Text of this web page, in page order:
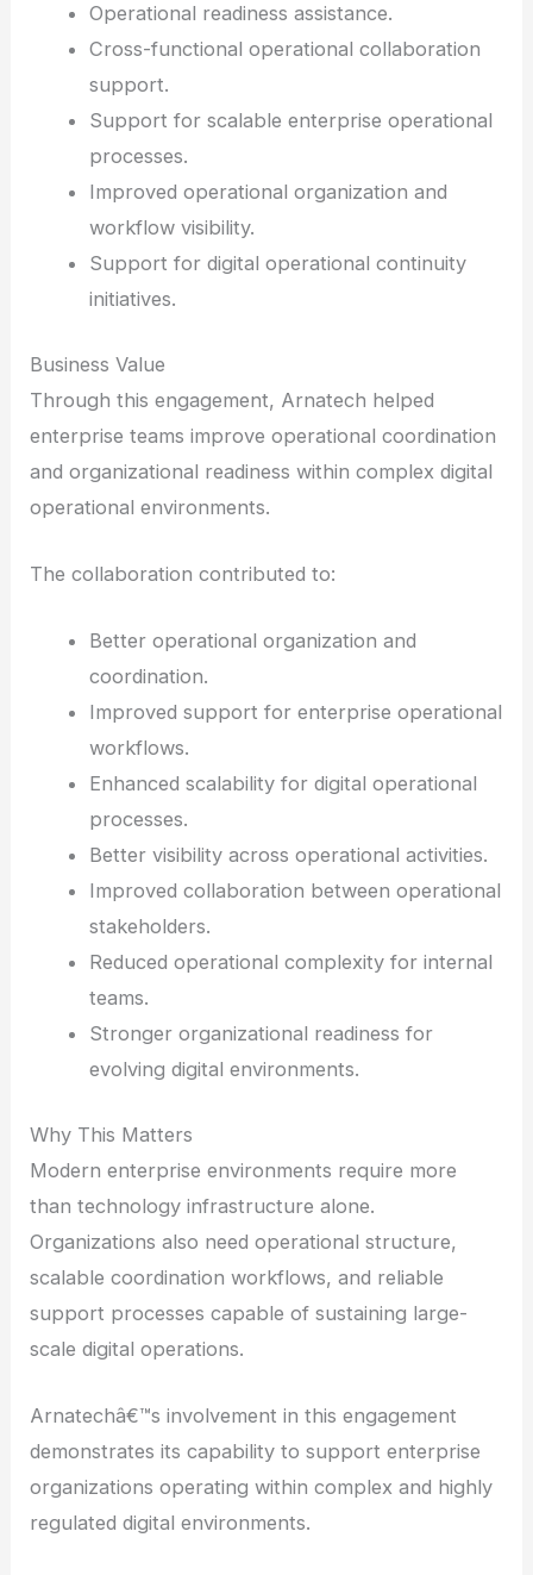
Operational readiness assistance.
Cross-functional operational collaboration
support.
Support for scalable enterprise operational
processes.
Improved operational organization and
workflow visibility.
Support for digital operational continuity
initiatives.
Business Value
Through this engagement, Arnatech helped
enterprise teams improve operational coordination
and organizational readiness within complex digital
operational environments.
The collaboration contributed to:
Better operational organization and
coordination.
Improved support for enterprise operational
workflows.
Enhanced scalability for digital operational
processes.
Better visibility across operational activities.
Improved collaboration between operational
stakeholders.
Reduced operational complexity for internal
teams.
Stronger organizational readiness for
evolving digital environments.
Why This Matters
Modern enterprise environments require more
than technology infrastructure alone.
Organizations also need operational structure,
scalable coordination workflows, and reliable
support processes capable of sustaining large-
scale digital operations.
Arnatechâ€™s involvement in this engagement
demonstrates its capability to support enterprise
organizations operating within complex and highly
regulated digital environments.